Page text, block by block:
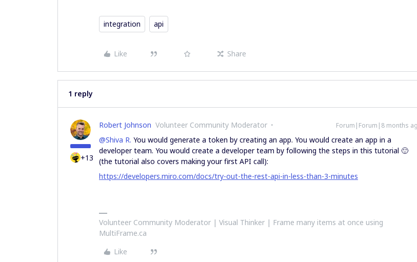
integration api
Like Share
1 reply
+13
Robert Johnson Volunteer Community Moderator Forum|Forum|8 months
@Shiva R. You would generate a token by creating an app. You would create an app in a
developer team. You would create a developer team by following the steps in this tutorial 🙂
(the tutorial also covers making your first API call):
https://developers.miro.com/docs/try-out-the-rest-api-in-less-than-3-minutes
Volunteer Community Moderator | Visual Thinker | Frame many items at once using
MultiFrame.ca
Like